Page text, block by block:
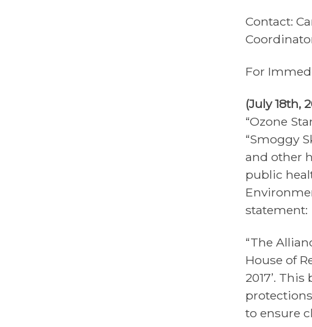
Contact:
For
(July 18th,
“Ozone
“Smoggy
and other
public
statement:
“The
House of
2017’.
to ensure